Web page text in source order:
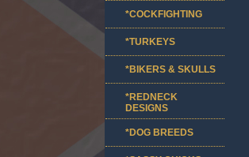
*COCKFIGHTING
*TURKEYS
*BIKERS & SKULLS
*REDNECK
DESIGNS
*DOG BREEDS